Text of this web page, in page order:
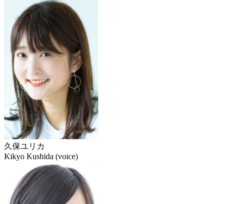
久保ユリカ
Kikyo Kushida (voice)